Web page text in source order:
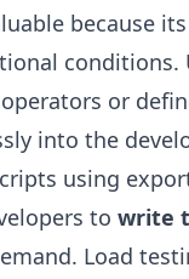
because
conditions.
or
into the
using
to write
Load